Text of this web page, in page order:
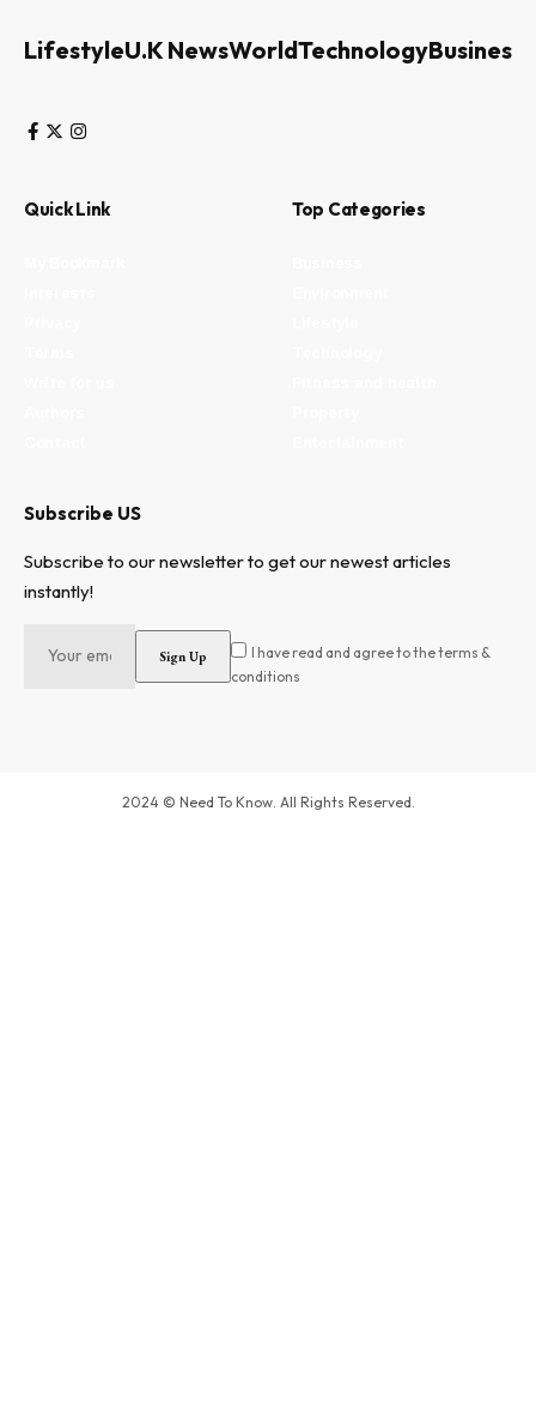
LifestyleU.K NewsWorldTechnologyBusiness
Quick Link Top Categories
Subscribe US
Subscribe to our newsletter to get our newest articles
instantly!
I have read and agree to the terms &
conditions
2024 © Need To Know. All Rights Reserved.